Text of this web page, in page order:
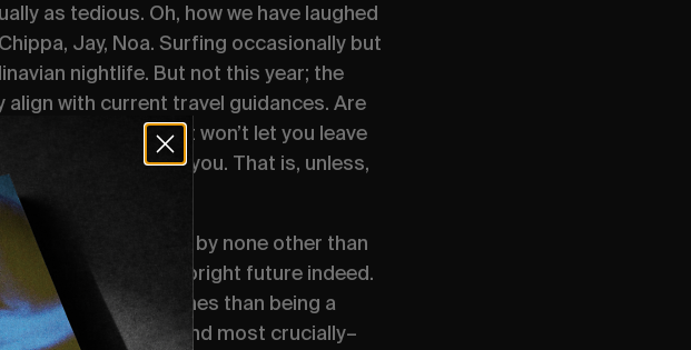
as tedious. Oh, how we have laughed
Jay, Noa. Surfing occasionally but
nightlife. But not this year; the
with current travel guidances. Are
government won’t let you leave
Europe won’t have you. That is, unless,
exports, nurtured by none other than
highest air. A bright future indeed.
in such weird times than being a
to that later) and most crucially–